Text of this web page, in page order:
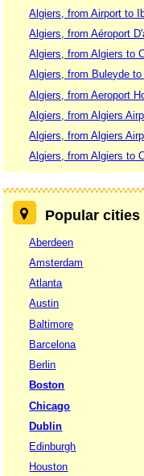
Algiers, from Airport to
Algiers, from Aéroport
Algiers, from Algiers to
Algiers, from Buleyde to
Algiers, from Aeroport
Algiers, from Algiers
Algiers, from Algiers
Algiers, from Algiers to
Popular cities
Aberdeen
Amsterdam
Atlanta
Austin
Baltimore
Barcelona
Berlin
Boston
Chicago
Dublin
Edinburgh
Houston